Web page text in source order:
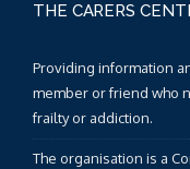
THE CARERS
Providing information
member or friend who
frailty or addiction.
The organisation is a